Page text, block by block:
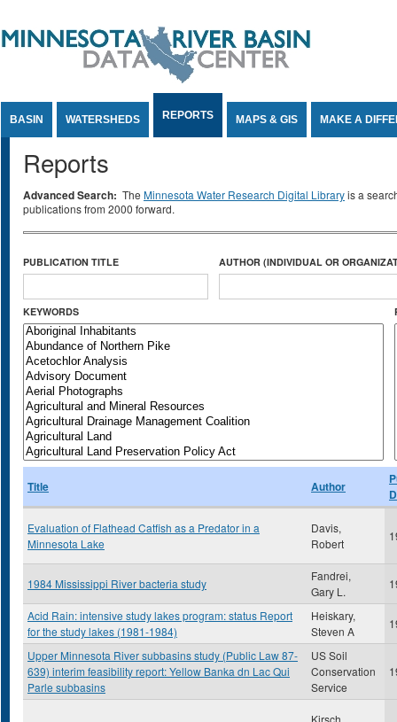
BASIN WATERSHEDS REPORTS MAPS & GIS MAKE A
Reports
Advanced Search: The Minnesota Water Research Digital Libraryis a
publications from 2000 forward.
PUBLICATION TITLE AUTHOR (INDIVIDUAL OR
KEYWORDS
Title Author
Evaluation of Flathead Catfish as a Predator in a
Minnesota Lake
Davis,
Robert
1984 Mississippi River bacteria study
Fandrei,
Gary L.
Acid Rain: intensive study lakes program: status Report
for the study lakes (1981-1984)
Heiskary,
Steven A
Upper Minnesota River subbasins study (Public Law 87-
639) interim feasibility report: Yellow Banka dn Lac Qui
Parle subbasins
US Soil
Conservation
Service
Kirsch,